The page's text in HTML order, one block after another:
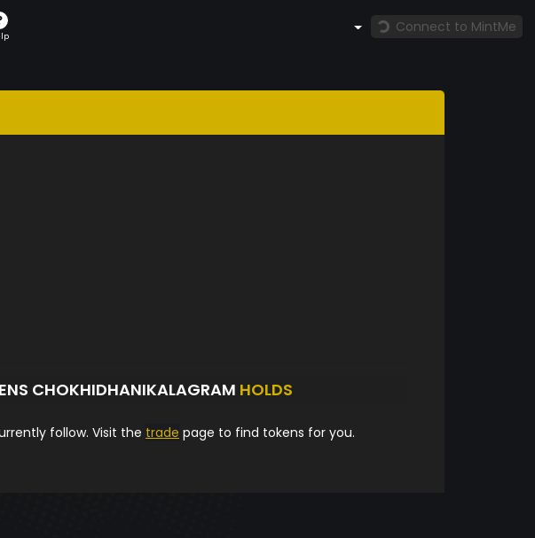
Connect to MintMe
CHOKHIDHANIKALAGRAM HOLDS
follow. Visit the trade page to find tokens for you.